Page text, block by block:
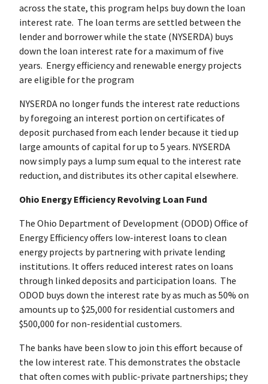
across the state, this program helps buy down the loan
interest rate. The loan terms are settled between the
lender and borrower while the state (NYSERDA) buys
down the loan interest rate for a maximum of five
years. Energy efficiency and renewable energy projects
are eligible for the program
NYSERDA no longer funds the interest rate reductions
by foregoing an interest portion on certificates of
deposit purchased from each lender because it tied up
large amounts of capital for up to 5 years. NYSERDA
now simply pays a lump sum equal to the interest rate
reduction, and distributes its other capital elsewhere.
Ohio Energy Efficiency Revolving Loan Fund
The Ohio Department of Development (ODOD) Office of
Energy Efficiency offers low-interest loans to clean
energy projects by partnering with private lending
institutions. It offers reduced interest rates on loans
through linked deposits and participation loans. The
ODOD buys down the interest rate by as much as 50% on
amounts up to $25,000 for residential customers and
$500,000 for non-residential customers.
The banks have been slow to join this effort because of
the low interest rate. This demonstrates the obstacle
that often comes with public-private partnerships; they